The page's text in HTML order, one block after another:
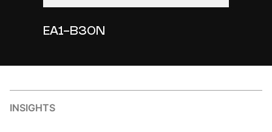
EA1-B30N
INSIGHTS